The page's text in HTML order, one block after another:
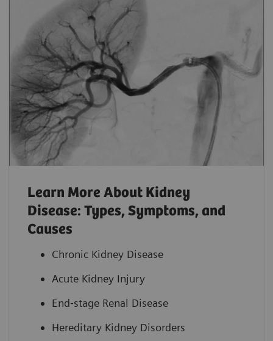
Learn More About Kidney
Disease: Types, Symptoms, and
Causes
Chronic Kidney Disease
Acute Kidney Injury
End‐stage Renal Disease
Hereditary Kidney Disorders